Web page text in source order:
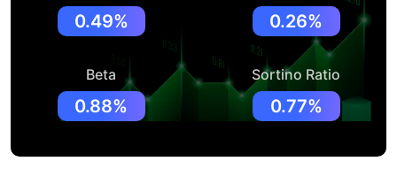
0.49% 0.26%
Beta
0.88%
Sortino Ratio
0.77%